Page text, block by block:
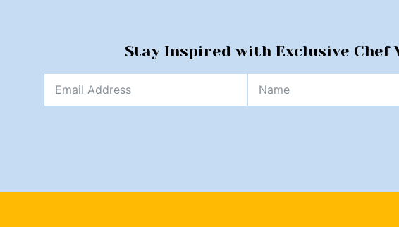
Stay Inspired with Exclusive Chef